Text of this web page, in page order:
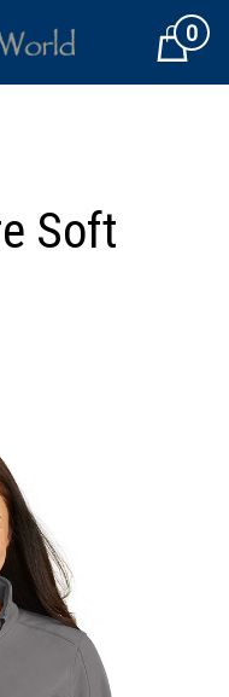
Cart0
Soft